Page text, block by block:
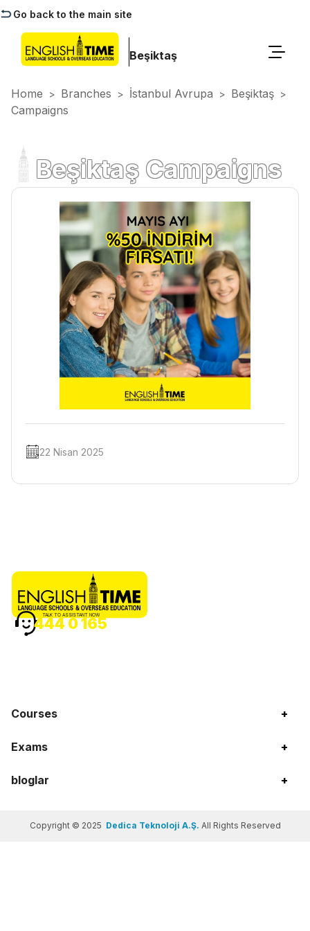
Go back to the main site
Beşiktaş
Home > Branches > İstanbul Avrupa > Beşiktaş >
Campaigns
Beşiktaş Campaigns
22 Nisan 2025
Courses +
Exams +
bloglar +
TALK TO ASSISTANT NOW
444 0 165
Copyright © 2025 Dedica Teknoloji A.Ş. All Rights Reserved